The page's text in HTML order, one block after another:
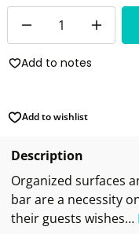
Add to notes
Add to wishlist
Description
Organized surfaces
bar are a necessity
their guests wishes…